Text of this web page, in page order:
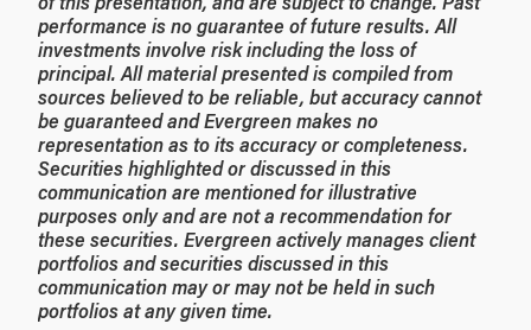
performance is no guarantee of future results. All
investments involve risk including the loss of
principal. All material presented is compiled from
sources believed to be reliable, but accuracy cannot
be guaranteed and Evergreen makes no
representation as to its accuracy or completeness.
Securities highlighted or discussed in this
communication are mentioned for illustrative
purposes only and are not a recommendation for
these securities. Evergreen actively manages client
portfolios and securities discussed in this
communication may or may not be held in such
portfolios at any given time.